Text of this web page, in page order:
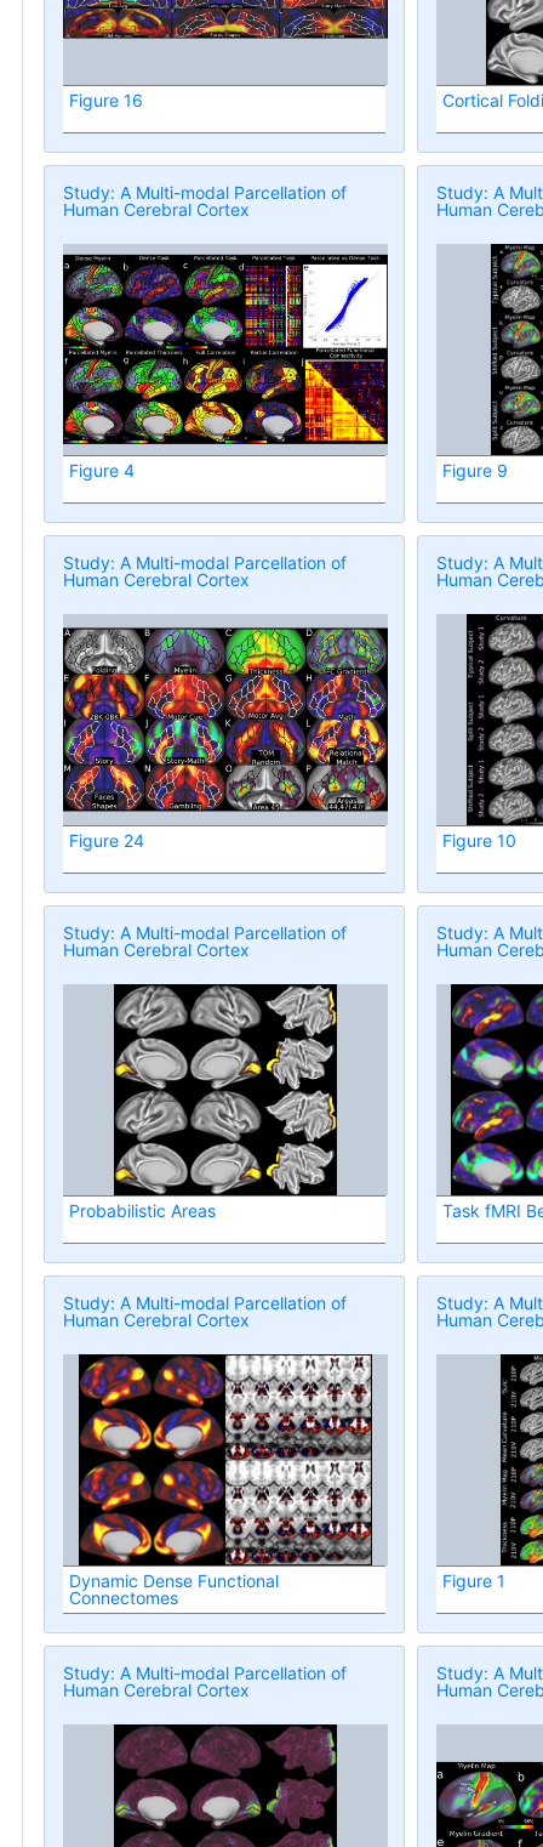
Figure 16 Cortical
Study: A Multi-modal Parcellation of
Human Cerebral Cortex
Figure 4
Study: A
Human
Figure 9
Study: A Multi-modal Parcellation of
Human Cerebral Cortex
Figure 24
Study: A
Human
Figure 10
Study: A Multi-modal Parcellation of
Human Cerebral Cortex
Probabilistic Areas
Study: A
Human
Task fMRI
Study: A Multi-modal Parcellation of
Human Cerebral Cortex
Dynamic Dense Functional
Connectomes
Study: A
Human
Figure 1
Study: A Multi-modal Parcellation of
Human Cerebral Cortex
Study: A
Human